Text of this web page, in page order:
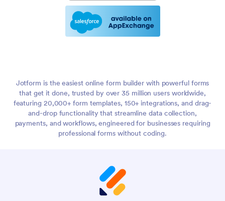
Jotform is the easiest online form builder with powerful forms
that get it done, trusted by over 35 million users worldwide,
featuring 20,000+ form templates, 150+ integrations, and drag-
and-drop functionality that streamline data collection,
payments, and workflows, engineered for businesses requiring
professional forms without coding.